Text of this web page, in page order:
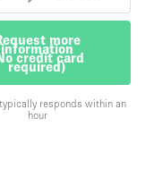
more
information
credit card
required)
responds within an
hour